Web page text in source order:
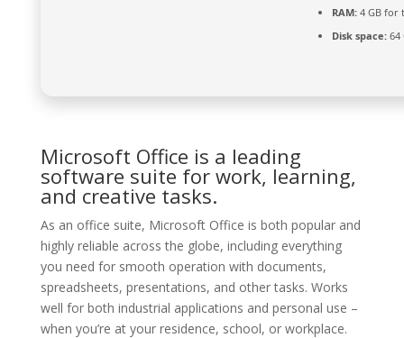
RAM:4 GB for
Disk space:64
Microsoft Office is a leading
software suite for work, learning,
and creative tasks.
As an office suite, Microsoft Office is both popular and
highly reliable across the globe, including everything
you need for smooth operation with documents,
spreadsheets, presentations, and other tasks. Works
well for both industrial applications and personal use –
when you’re at your residence, school, or workplace.